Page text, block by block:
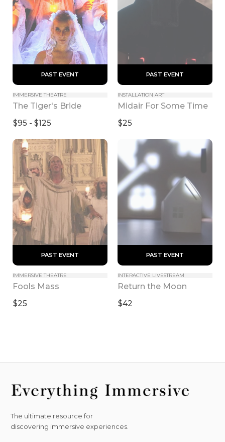
PAST EVENT
IMMERSIVE THEATRE
The Tiger's Bride
$95 - $125
PAST EVENT
INSTALLATION ART
Midair For Some Time
$25
PAST EVENT
IMMERSIVE THEATRE
Fools Mass
$25
PAST EVENT
INTERACTIVE LIVESTREAM
Return the Moon
$42
The ultimate resource for
discovering immersive experiences.